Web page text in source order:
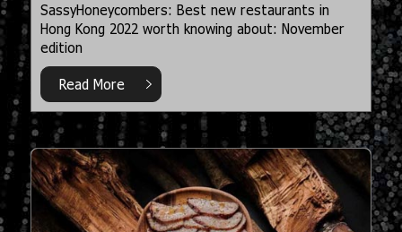
SassyHoneycombers: Best new restaurants in
Hong Kong 2022 worth knowing about: November
edition
Read More